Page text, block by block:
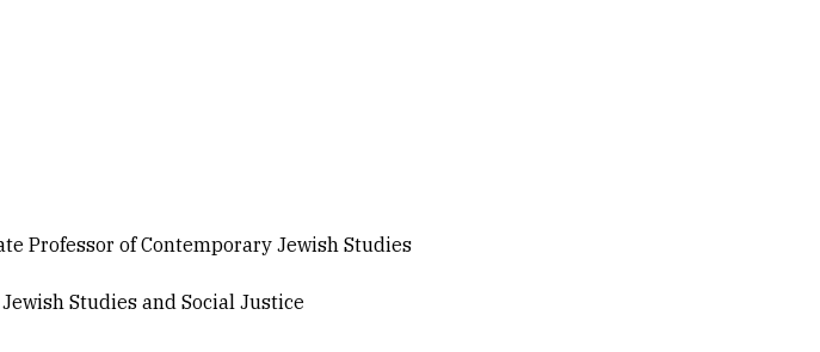
Professor of Contemporary Jewish Studies
Studies and Social Justice